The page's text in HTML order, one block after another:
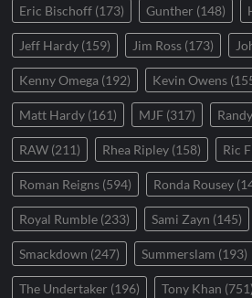
Eric Bischoff (173) Gunther (148)
Jeff Hardy (159) Jim Ross (173)
Kenny Omega (192) Kevin Owens
Matt Hardy (161) MJF (317)
RAW (211) Rhea Ripley (158) Ric
Roman Reigns (594) Ronda Rousey
Royal Rumble (233) Sami Zayn (145)
Smackdown (247) Summerslam (193)
The Undertaker (196) Tony Khan (751)